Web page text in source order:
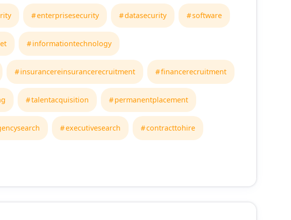
enterprisesecurity datasecurity software
informationtechnology
insurancereinsurancerecruitment financerecruitment
talentacquisition permanentplacement
executivesearch contracttohire